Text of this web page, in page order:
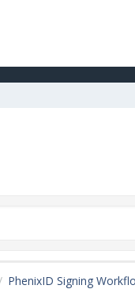
PhenixID Signing